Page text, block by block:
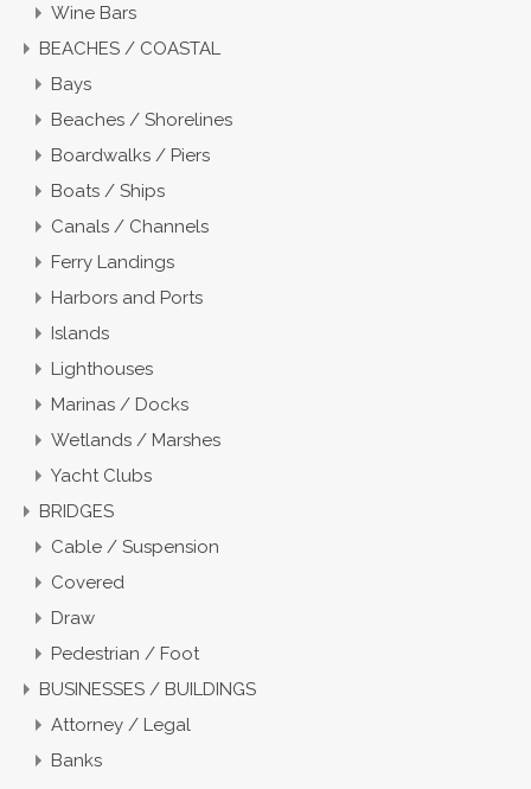
Wine Bars
BEACHES / COASTAL
Bays
Beaches / Shorelines
Boardwalks / Piers
Boats / Ships
Canals / Channels
Ferry Landings
Harbors and Ports
Islands
Lighthouses
Marinas / Docks
Wetlands / Marshes
Yacht Clubs
BRIDGES
Cable / Suspension
Covered
Draw
Pedestrian / Foot
BUSINESSES / BUILDINGS
Attorney / Legal
Banks